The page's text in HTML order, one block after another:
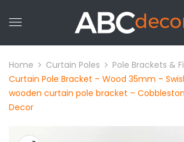
Home Curtain Poles
Pole Brackets &
Curtain Pole Bracket – Wood 35mm –
wooden curtain pole bracket –
Decor